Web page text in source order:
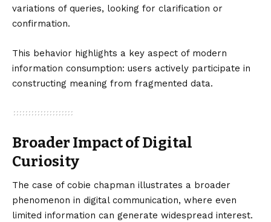
variations of queries, looking for clarification or
confirmation.
This behavior highlights a key aspect of modern
information consumption: users actively participate in
constructing meaning from fragmented data.
Broader Impact of Digital
Curiosity
The case of cobie chapman illustrates a broader
phenomenon in digital communication, where even
limited information can generate widespread interest.